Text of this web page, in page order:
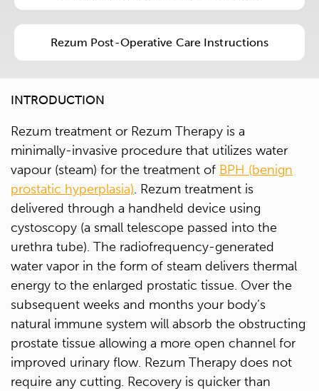
Rezum Post-Operative Care Instructions
INTRODUCTION
Rezum treatment or Rezum Therapy is a
minimally-invasive procedure that utilizes water
vapour (steam) for the treatment of BPH (benign
prostatic hyperplasia). Rezum treatment is
delivered through a handheld device using
cystoscopy (a small telescope passed into the
urethra tube). The radiofrequency-generated
water vapor in the form of steam delivers thermal
energy to the enlarged prostatic tissue. Over the
subsequent weeks and months your body’s
natural immune system will absorb the obstructing
prostate tissue allowing a more open channel for
improved urinary flow. Rezum Therapy does not
require any cutting. Recovery is quicker than